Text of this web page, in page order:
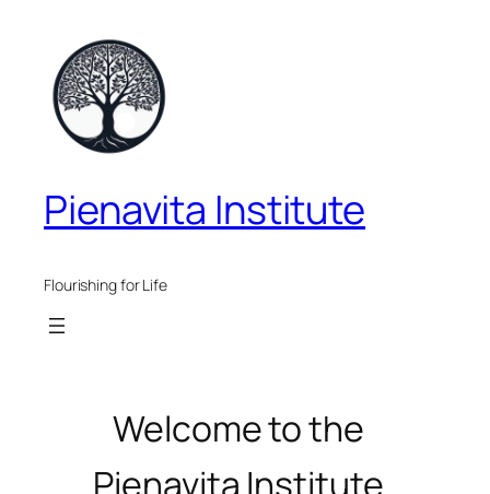
content
Pienavita Institute
Flourishing for Life
Welcome to the
Pienavita Institute